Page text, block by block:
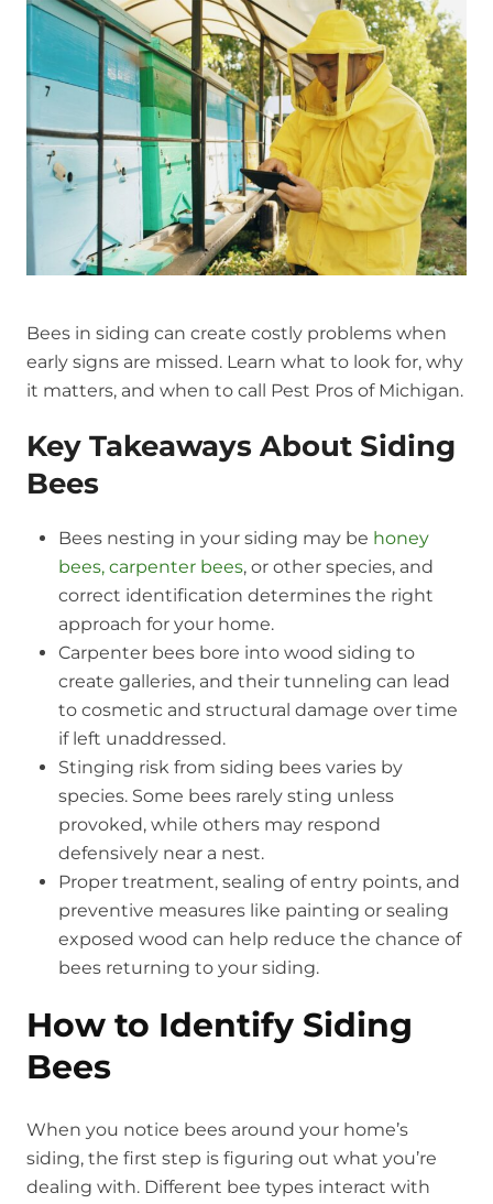
Bees in siding can create costly problems when
early signs are missed. Learn what to look for, why
it matters, and when to call Pest Pros of Michigan.
Key Takeaways About Siding
Bees
Bees nesting in your siding may be honey
bees, carpenter bees, or other species, and
correct identification determines the right
approach for your home.
Carpenter bees bore into wood siding to
create galleries, and their tunneling can lead
to cosmetic and structural damage over time
if left unaddressed.
Stinging risk from siding bees varies by
species. Some bees rarely sting unless
provoked, while others may respond
defensively near a nest.
Proper treatment, sealing of entry points, and
preventive measures like painting or sealing
exposed wood can help reduce the chance of
bees returning to your siding.
How to Identify Siding
Bees
When you notice bees around your home’s
siding, the first step is figuring out what you’re
dealing with. Different bee types interact with